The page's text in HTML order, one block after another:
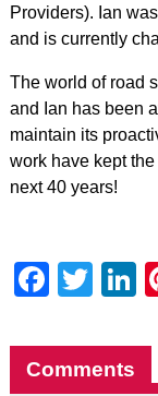
Providers). Ian
and is currently
The world of road
and Ian has been
maintain its
work have kept
next 40 years!
Comments